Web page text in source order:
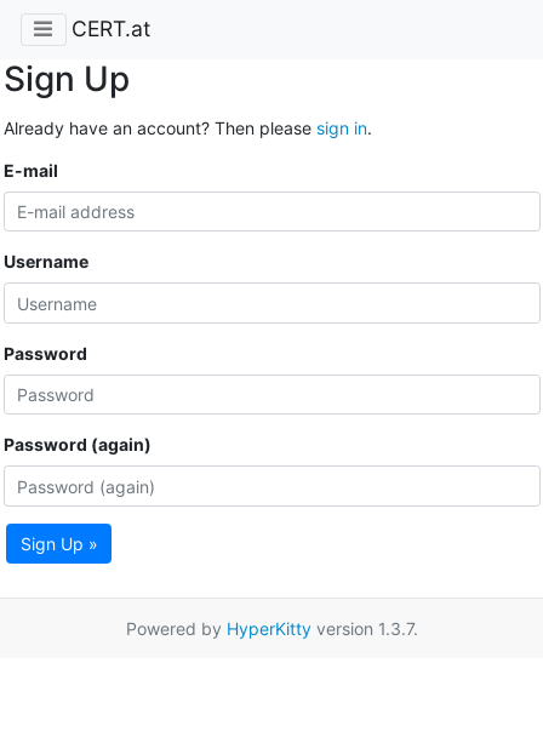
CERT.at
Sign Up
Already have an account? Then please sign in.
E-mail
Username
Password
Password (again)
Sign Up »
Powered by HyperKittyversion 1.3.7.